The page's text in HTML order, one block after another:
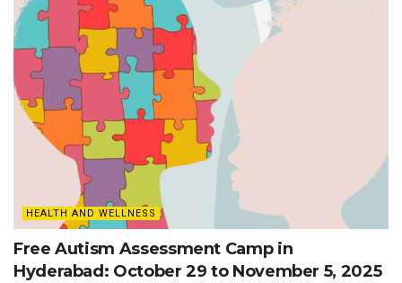
HEALTH AND WELLNESS
Free Autism Assessment Camp in
Hyderabad: October 29 to November 5, 2025